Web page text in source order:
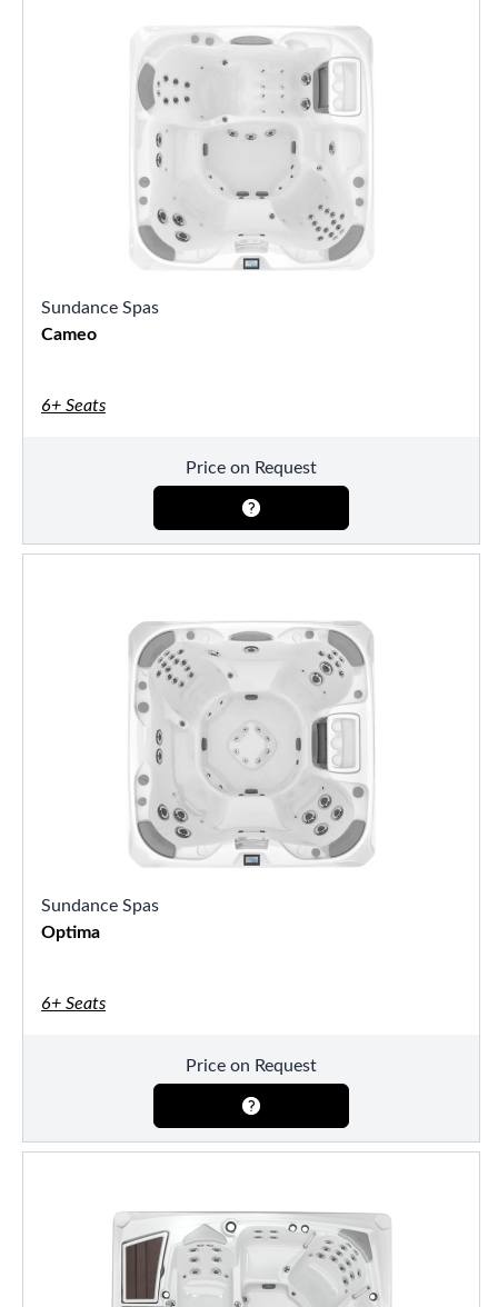
Sundance Spas
Cameo
6+ Seats
Price on Request
Sundance Spas
Optima
6+ Seats
Price on Request